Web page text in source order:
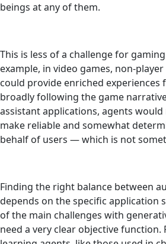
beings at any of them.
This is less of a challenge for
example, in video games, non-
could provide enriched experiences
broadly following the game
assistant applications, agents
make reliable and somewhat
behalf of users — which is not
Finding the right balance between
depends on the specific application
of the main challenges with
need a very clear objective function.